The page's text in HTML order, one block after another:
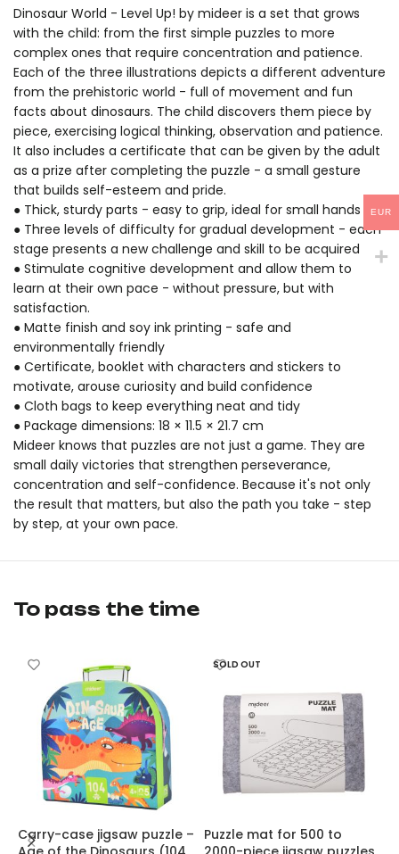
over 100€.
Dinosaur World - Level Up! by mideer is a set that grows
with the child: from the first simple puzzles to more
complex ones that require concentration and patience.
Each of the three illustrations depicts a different adventure
from the prehistoric world - full of movement and fun
facts about dinosaurs. The child discovers them piece by
piece, exercising logical thinking, observation and patience.
It also includes a certificate that can be given by the adult
as a prize after completing the puzzle - a small gesture
that builds self-esteem and pride.
● Thick, sturdy parts - easy to grip, ideal for small hands
● Three levels of difficulty for gradual development - each
stage presents a new challenge and skill to be acquired
● Stimulate cognitive development and allow them to
learn at their own pace - without pressure, but with
satisfaction.
● Matte finish and soy ink printing - safe and
environmentally friendly
● Certificate, booklet with characters and stickers to
motivate, arouse curiosity and build confidence
● Cloth bags to keep everything neat and tidy
● Package dimensions: 18 × 11.5 × 21.7 cm
Mideer knows that puzzles are not just a game. They are
small daily victories that strengthen perseverance,
concentration and self-confidence. Because it's not only
the result that matters, but also the path you take - step
by step, at your own pace.
Level Up! Puzzle – The World of Dinosaurs by mideer is an
Level Up! Puzzle – The World of Dinosaurs by mideer is an
To pass the time
Carry-case jigsaw puzzle –
SOLD OUT
Puzzle mat for 500 to
EUR